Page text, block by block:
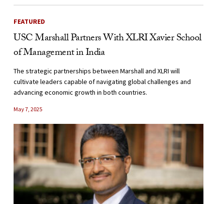
FEATURED
USC Marshall Partners With XLRI Xavier School
of Management in India
The strategic partnerships between Marshall and XLRI will
cultivate leaders capable of navigating global challenges and
advancing economic growth in both countries.
May 7, 2025